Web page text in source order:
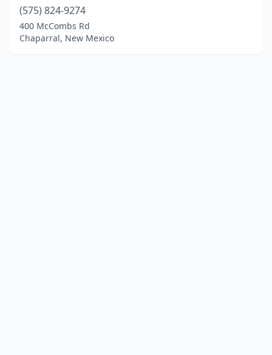
(575) 824-9274
400 McCombs Rd
Chaparral, New Mexico